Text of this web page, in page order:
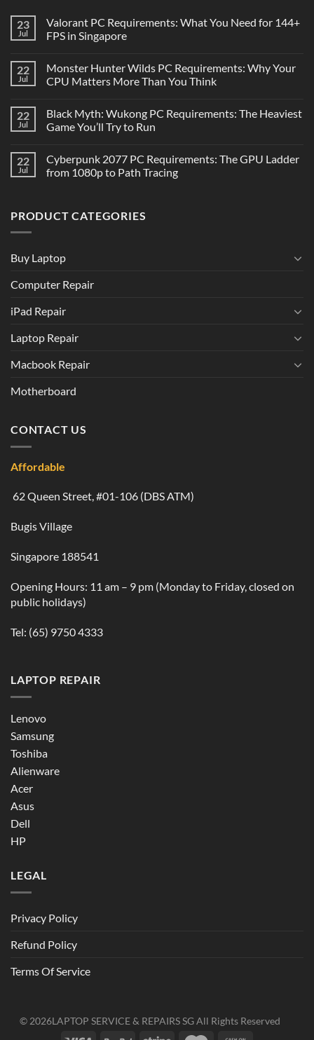
23
Jul
Valorant PC Requirements: What You Need for 144+
FPS in Singapore
22
Jul
Monster Hunter Wilds PC Requirements: Why Your
CPU Matters More Than You Think
22
Jul
Black Myth: Wukong PC Requirements: The Heaviest
Game You’ll Try to Run
22
Jul
Cyberpunk 2077 PC Requirements: The GPU Ladder
from 1080p to Path Tracing
PRODUCT CATEGORIES
Buy Laptop
Computer Repair
iPad Repair
Laptop Repair
Macbook Repair
Motherboard
CONTACT US
Affordable
62 Queen Street, #01-106 (DBS ATM)
Bugis Village
Singapore 188541
Opening Hours: 11 am – 9 pm (Monday to Friday, closed on
public holidays)
Tel: (65) 9750 4333
LAPTOP REPAIR
Lenovo
Samsung
Toshiba
Alienware
Acer
Asus
Dell
HP
LEGAL
Privacy Policy
Refund Policy
Terms Of Service
© 2026LAPTOP SERVICE & REPAIRS SGAll Rights Reserved